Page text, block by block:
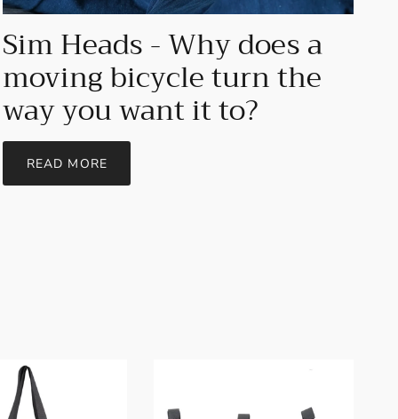
Sim Heads - Why does a
moving bicycle turn the
way you want it to?
READ MORE